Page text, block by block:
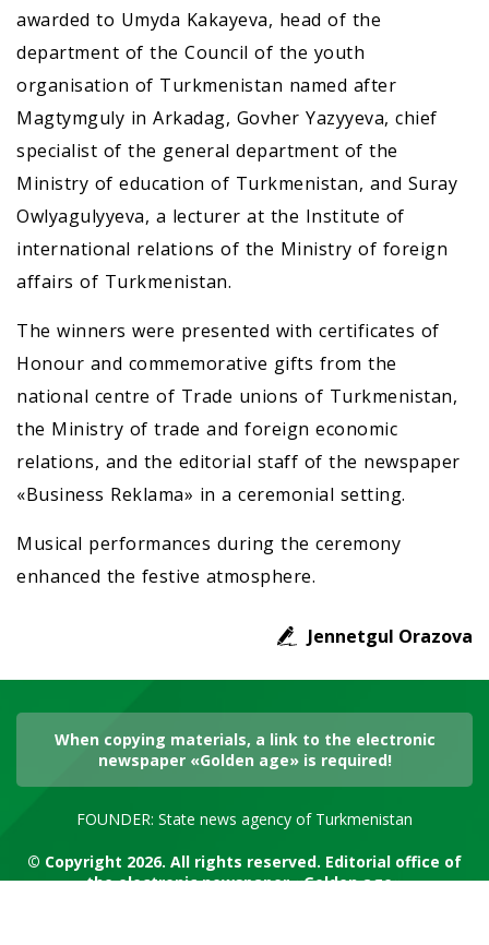
awarded to Umyda Kakayeva, head of the
department of the Council of the youth
organisation of Turkmenistan named after
Magtymguly in Arkadag, Govher Yazyyeva, chief
specialist of the general department of the
Ministry of education of Turkmenistan, and Suray
Owlyagulyyeva, a lecturer at the Institute of
international relations of the Ministry of foreign
affairs of Turkmenistan.
The winners were presented with certificates of
Honour and commemorative gifts from the
national centre of Trade unions of Turkmenistan,
the Ministry of trade and foreign economic
relations, and the editorial staff of the newspaper
«Business Reklama» in a ceremonial setting.
Musical performances during the ceremony
enhanced the festive atmosphere.
Jennetgul Orazova
When copying materials, a link to the electronic
newspaper «Golden age» is required!
FOUNDER: State news agency of Turkmenistan
© Copyright 2026. All rights reserved. Editorial office of
the electronic newspaper «Golden age»